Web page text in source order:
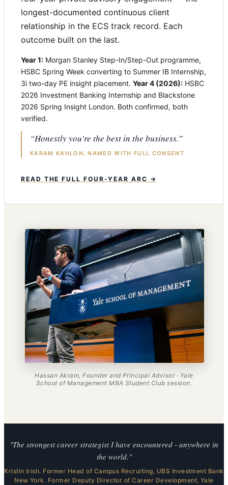
longest-documented continuous client
relationship in the ECS track record. Each
outcome built on the last.
Year 1: Morgan Stanley Step-In/Step-Out programme,
HSBC Spring Week converting to Summer IB Internship,
3i two-day PE insight placement. Year 4 (2026): HSBC
2026 Investment Banking Internship and Blackstone
2026 Spring Insight London. Both confirmed, both
verified.
“Honestly you’re the best in the business.”
KARAM KAHLON, NAMED WITH FULL CONSENT
READ THE FULL FOUR-YEAR ARC →
Hassan Akram, Founder and Principal Advisor · Yale
School of Management MBA Student Club session.
"The strongest career strategist I have encountered - anywhere in
the world."
Kristin Irish. Former Head of Campus Recruiting, UBS Investment Bank
New York. Former Deputy Director of Career Development, Yale